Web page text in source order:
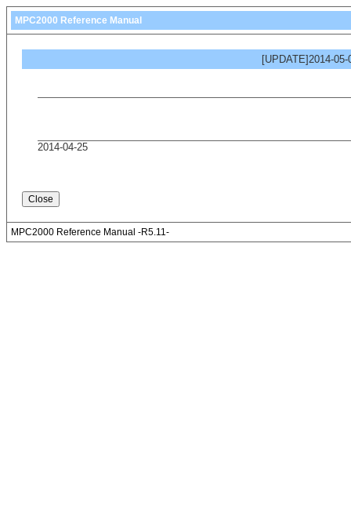
MPC2000 Reference Manual
[UPDATE]2014-
2014-04-25
MPC2000 Reference Manual -R5.11-